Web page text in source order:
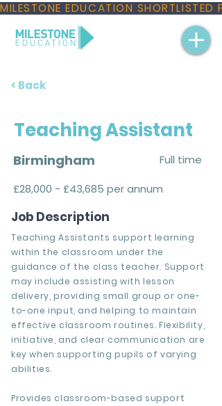
MILESTONE EDUCATION
< Back
Teaching Assistant
Birmingham
Full time
£28,000 - £43,685 per annum
Job Description
Teaching Assistants support learning
within the classroom under the
guidance of the class teacher. Support
may include assisting with lesson
delivery, providing small group or one-
to-one input, and helping to maintain
effective classroom routines. Flexibility,
initiative, and clear communication are
key when supporting pupils of varying
abilities.
Provides classroom-based support